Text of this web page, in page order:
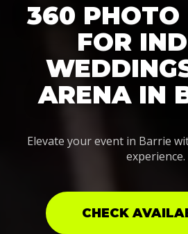
360 PHOTO
FOR
ARENA IN
Elevate your event in Barrie
experience.
CHECK